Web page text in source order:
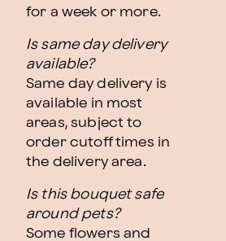
for a week or more.
Is same day delivery
available?
Same day delivery is
available in most
areas, subject to
order cutoff times in
the delivery area.
Is this bouquet safe
around pets?
Some flowers and